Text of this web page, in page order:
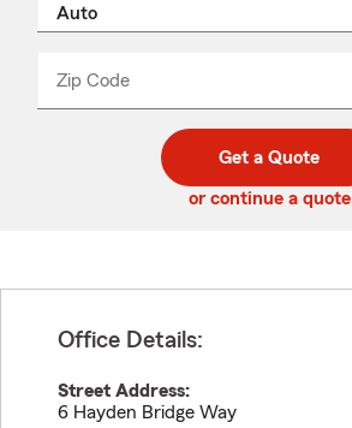
Zip Code
code
_____
Get a Quote
or continue a quote
Office Details:
Street Address:
6 Hayden Bridge Way